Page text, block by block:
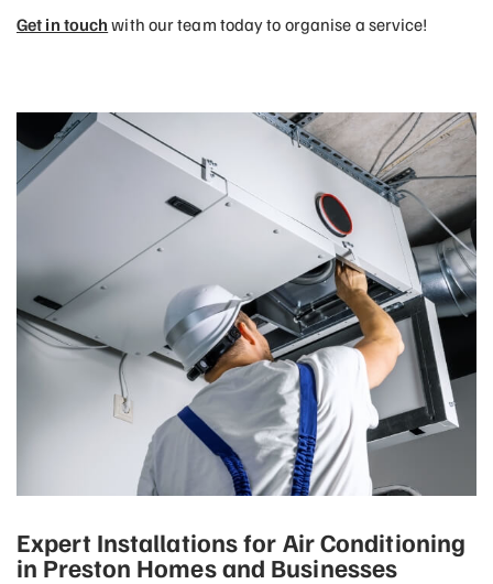
Get in touch with our team today to organise a service!
Expert Installations for Air Conditioning
in Preston Homes and Businesses